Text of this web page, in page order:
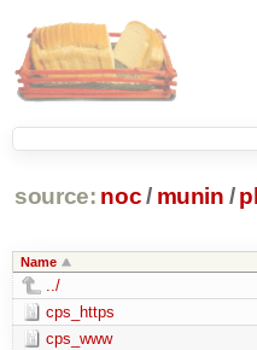
source: noc/ munin /
Name
../
cps_https
cps_www